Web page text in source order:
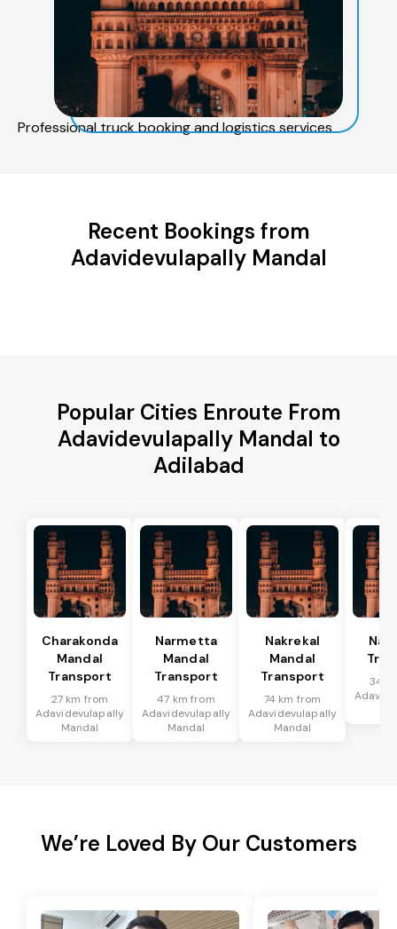
Professional truck booking and logistics services
Recent Bookings from
Adavidevulapally Mandal
Popular Cities Enroute From
Adavidevulapally Mandal to
Adilabad
Charakonda
Mandal
Transport
27 km from
Adavidevulapally
Mandal
Narmetta
Mandal
Transport
47 km from
Adavidevulapally
Mandal
Nakrekal
Mandal
Transport
74 km from
Adavidevulapally
Mandal
34
We’re Loved By Our Customers